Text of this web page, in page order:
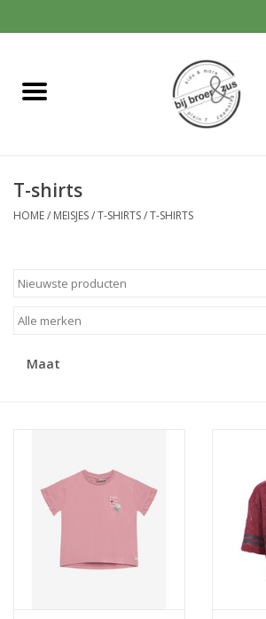
Home
Baby
Meisjes
Cadeaubonnen
T-shirts
HOME/ MEISJES/T-SHIRTS/T-SHIRTS
Maat